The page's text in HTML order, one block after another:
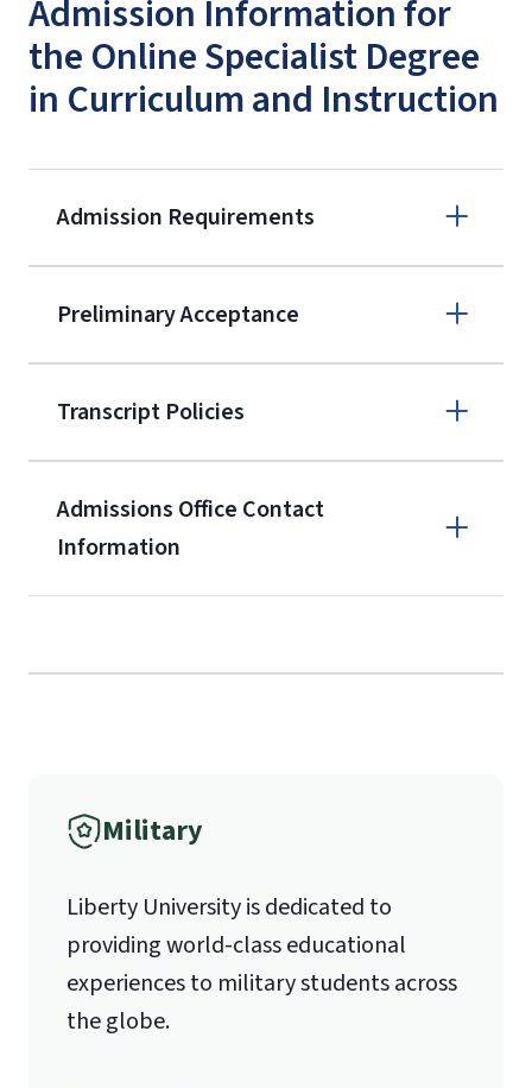
Admission Information for
the Online Specialist Degree
in Curriculum and Instruction
Admission Requirements
(800) 424-
9596
A non-refundable, non-transferable
enrollment(waived for
service members, veterans, and
military spouses – documentation
Preliminary Acceptance
Forms
Transcript Policies
Admissions Office Contact
Information
Fax
Email for Questions
luograd@liberty.edu
Military
Liberty University is dedicated to
providing world-class educational
experiences to military students across
the globe.